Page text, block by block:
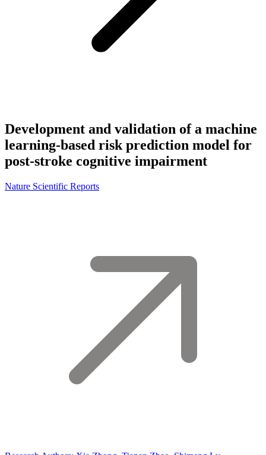
Development and validation of a machine
learning-based risk prediction model for
post-stroke cognitive impairment
Nature Scientific Reports